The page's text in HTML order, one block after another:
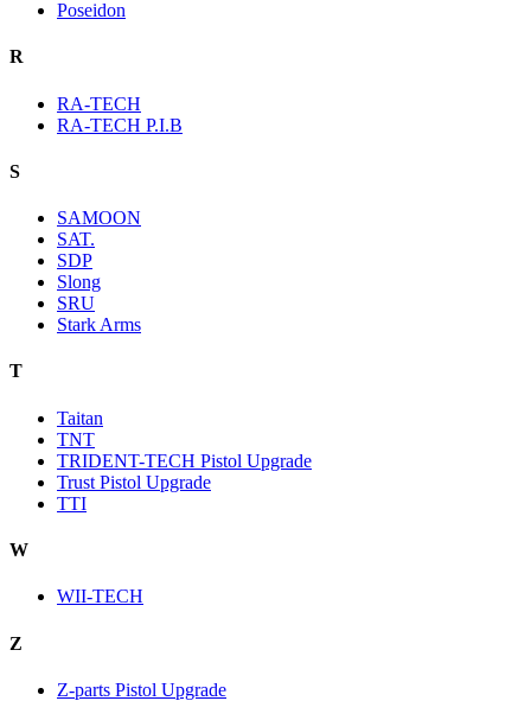
Poseidon
R
RA-TECH
RA-TECH P.I.B
S
SAMOON
SAT.
SDP
Slong
SRU
Stark Arms
T
Taitan
TNT
TRIDENT-TECH Pistol Upgrade
Trust Pistol Upgrade
TTI
W
WII-TECH
Z
Z-parts Pistol Upgrade